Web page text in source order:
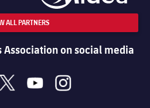
ALL PARTNERS
Association on social media
x youtubeinstagram